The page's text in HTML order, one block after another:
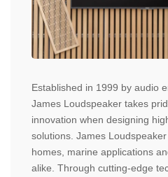
Established in 1999 by audio
James Loudspeaker takes
innovation when designing
solutions. James
homes, marine applications
alike. Through cutting-edge